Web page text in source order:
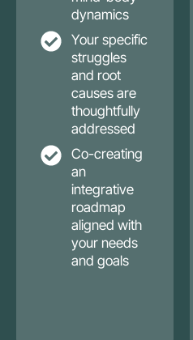
dynamics
Your specific
struggles
and root
causes are
thoughtfully
addressed
Co-creating
an
integrative
roadmap
aligned with
your needs
and goals